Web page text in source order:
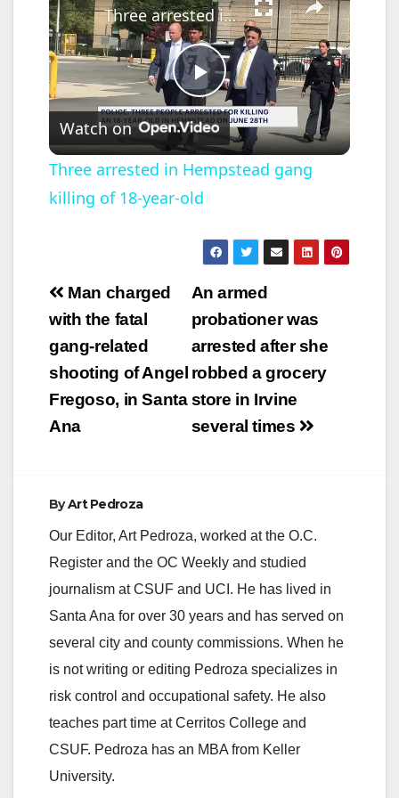
P
l
a
y
V
i
d
Three arrested in Hempstead gang killing of 18-year-old
Watch on
Three arrested in Hempstead gang
killing of 18-year-old
Post
navigation
An armed
probationer was
arrested after she
robbed a grocery
store in Irvine
several times
Man charged
with the fatal
gang-related
shooting of Angel
Fregoso, in Santa
Ana
ByArt Pedroza
Our Editor, Art Pedroza, worked at the O.C.
Register and the OC Weekly and studied
journalism at CSUF and UCI. He has lived in
Santa Ana for over 30 years and has served on
several city and county commissions. When he
is not writing or editing Pedroza specializes in
risk control and occupational safety. He also
teaches part time at Cerritos College and
CSUF. Pedroza has an MBA from Keller
University.